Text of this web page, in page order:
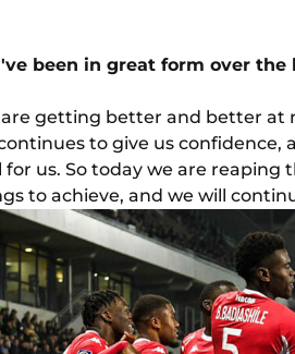
been in great form over
getting better and better at
to give us confidence,
for us. So today we are reaping
to achieve, and we will